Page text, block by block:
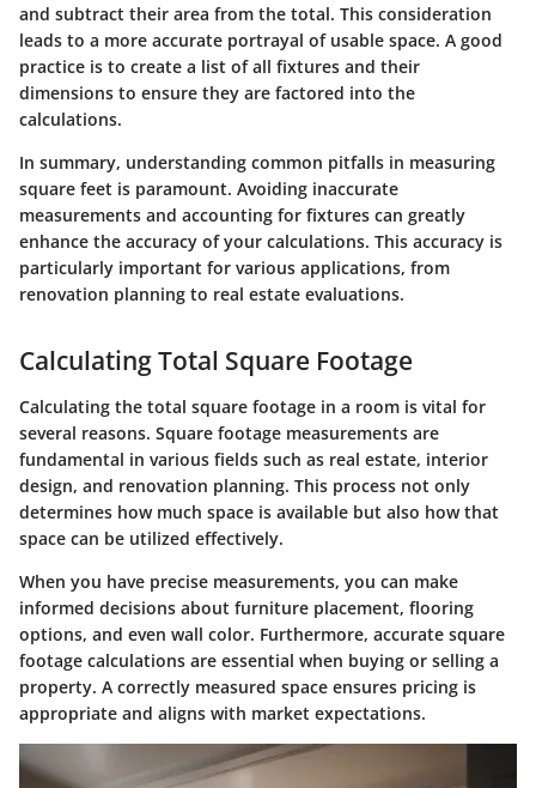
and subtract their area from the total. This consideration
leads to a more accurate portrayal of usable space. A good
practice is to create a list of all fixtures and their
dimensions to ensure they are factored into the
calculations.
In summary, understanding common pitfalls in measuring
square feet is paramount. Avoiding inaccurate
measurements and accounting for fixtures can greatly
enhance the accuracy of your calculations. This accuracy is
particularly important for various applications, from
renovation planning to real estate evaluations.
Calculating Total Square Footage
Calculating the total square footage in a room is vital for
several reasons. Square footage measurements are
fundamental in various fields such as real estate, interior
design, and renovation planning. This process not only
determines how much space is available but also how that
space can be utilized effectively.
When you have precise measurements, you can make
informed decisions about furniture placement, flooring
options, and even wall color. Furthermore, accurate square
footage calculations are essential when buying or selling a
property. A correctly measured space ensures pricing is
appropriate and aligns with market expectations.